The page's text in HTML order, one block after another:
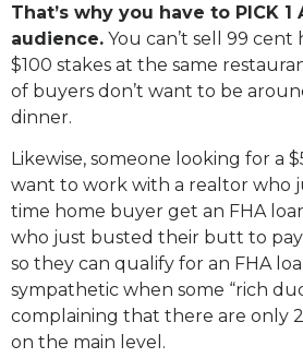
That’s why you have to PICK 1
audience. You can’t sell 99
$100 stakes at the same
of buyers don’t want to be
dinner.
Likewise, someone looking for a
want to work with a realtor who
time home buyer get an FHA
who just busted their butt to
so they can qualify for an FHA
sympathetic when some “rich
complaining that there are only
on the main level.